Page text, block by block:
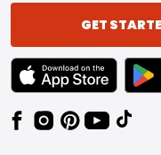
GET
TEXT LINK BADGE TO